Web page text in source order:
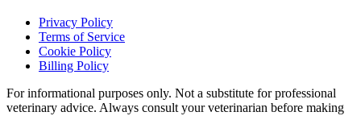
Privacy Policy
Terms of Service
Cookie Policy
Billing Policy
For informational purposes only. Not a substitute for professional
veterinary advice. Always consult your veterinarian before making